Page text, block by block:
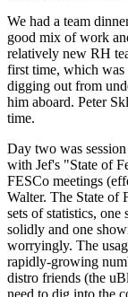
We had a team
good mix of work
relatively new RH
first time, which was
digging out from
him aboard. Peter
time.
Day two was
with Jef's "State of
FESCo meetings
Walter. The State of
sets of statistics,
solidly and one
worryingly. The
rapidly-growing
distro friends (the